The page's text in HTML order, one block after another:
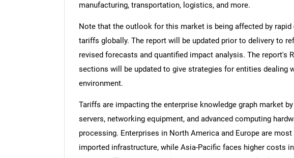
manufacturing, transportation, logistics, and more.
Note that the outlook for this market is being affected by rapid
tariffs globally. The report will be updated prior to delivery to
revised forecasts and quantified impact analysis. The report's
sections will be updated to give strategies for entities dealing
environment.
Tariffs are impacting the enterprise knowledge graph market
servers, networking equipment, and advanced computing
processing. Enterprises in North America and Europe are
imported infrastructure, while Asia-Pacific faces higher costs